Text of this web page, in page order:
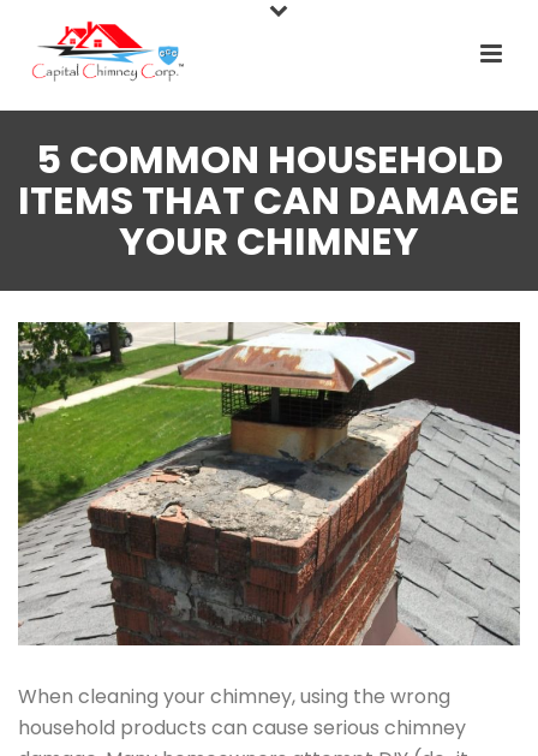
5 COMMON HOUSEHOLD
ITEMS THAT CAN DAMAGE
YOUR CHIMNEY
When cleaning your chimney, using the wrong
household products can cause serious chimney